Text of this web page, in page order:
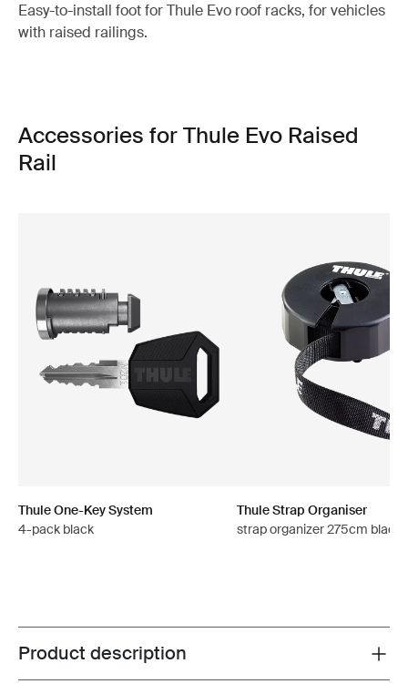
Easy-to-install foot for Thule Evo roof racks, for vehicles
with raised railings.
Accessories for Thule Evo Raised
Rail
Thule One-Key System
4-pack black
Thule Strap Organiser
strap organizer 275cm black
Toggle overview
Product description